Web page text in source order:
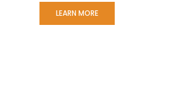
LEARN MORE